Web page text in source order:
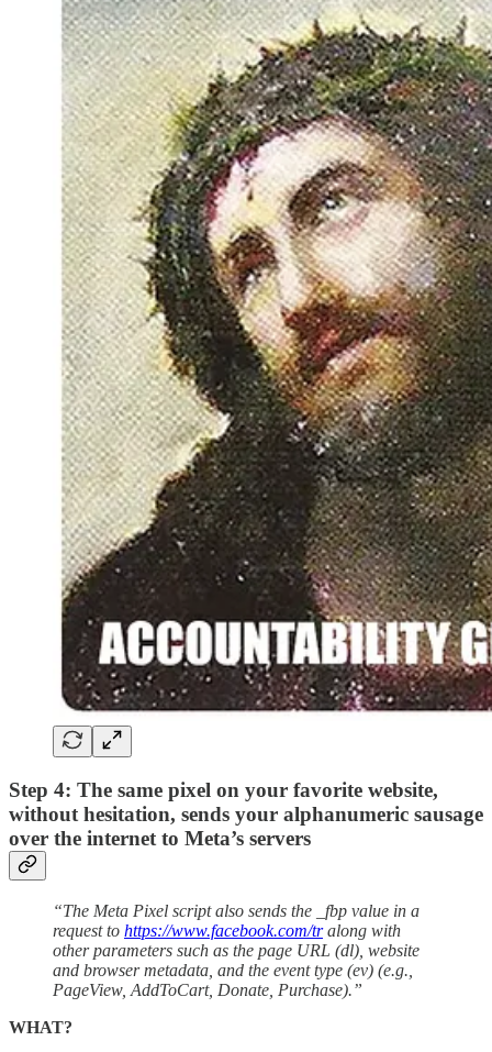
Step 4: The same pixel on your favorite website,
without hesitation, sends your alphanumeric sausage
over the internet to Meta’s servers
“The Meta Pixel script also sends the _fbp value in a
request to https://www.facebook.com/tralong with
other parameters such as the page URL (dl), website
and browser metadata, and the event type (ev) (e.g.,
PageView, AddToCart, Donate, Purchase).”
WHAT?